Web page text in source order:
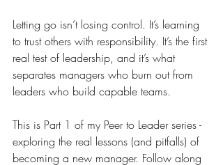
Letting go isn’t losing control. It’s learning
to trust others with responsibility. It’s the first
real test of leadership, and it’s what
separates managers who burn out from
leaders who build capable teams.
This is Part 1 of my Peer to Leader series -
exploring the real lessons (and pitfalls) of
becoming a new manager. Follow along